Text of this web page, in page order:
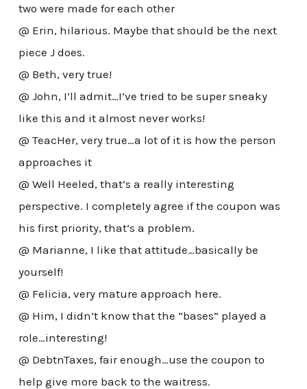
two were made for each other
@ Erin, hilarious. Maybe that should be the next
piece J does.
@ Beth, very true!
@ John, I’ll admit…I’ve tried to be super sneaky
like this and it almost never works!
@ TeacHer, very true…a lot of it is how the person
approaches it
@ Well Heeled, that’s a really interesting
perspective. I completely agree if the coupon was
his first priority, that’s a problem.
@ Marianne, I like that attitude…basically be
yourself!
@ Felicia, very mature approach here.
@ Him, I didn’t know that the “bases” played a
role…interesting!
@ DebtnTaxes, fair enough…use the coupon to
help give more back to the waitress.